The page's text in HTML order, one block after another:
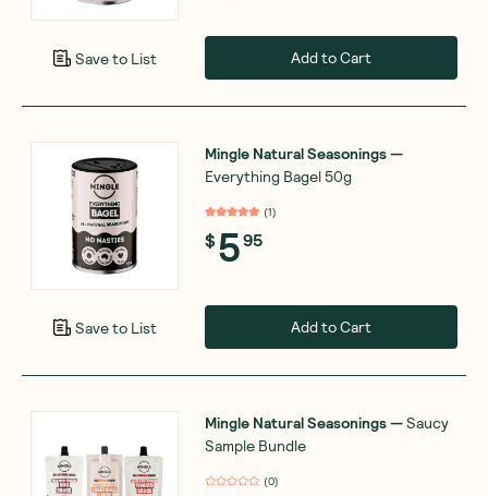
Save to List Add to Cart
Save to List
Mingle Natural Seasonings—
Everything Bagel 50g
(1)
$595
Add to Cart
Mingle Natural Seasonings—Saucy
Sample Bundle
(0)